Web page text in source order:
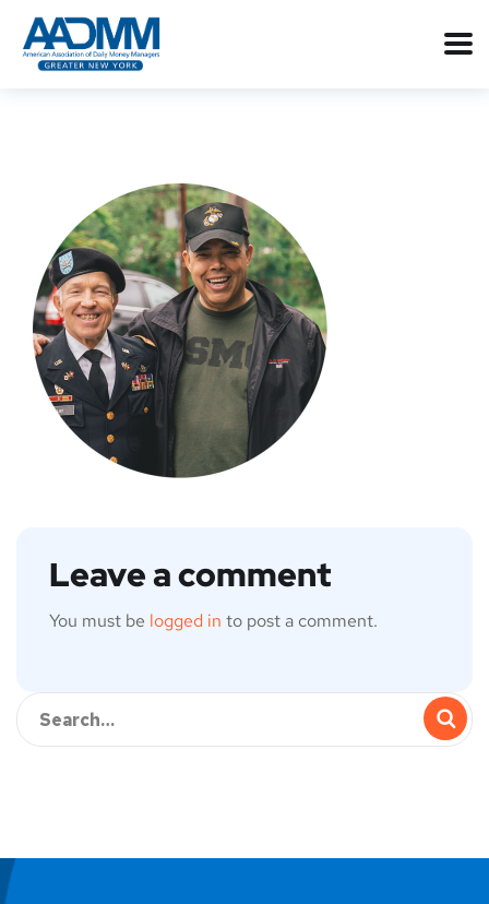
Leave a comment
You must be logged in to post a comment.